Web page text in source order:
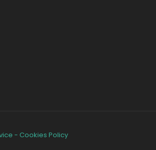
- Cookies Policy